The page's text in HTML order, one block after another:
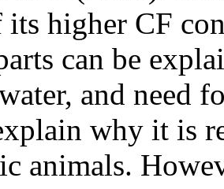
its higher CF
can be
and need
why it is
animals.